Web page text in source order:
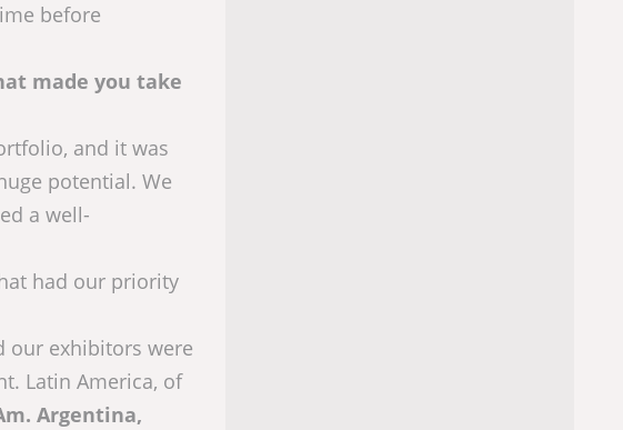
before
made you take
and it was
potential. We
a well-
had our priority
our exhibitors were
Latin America, of
Argentina,